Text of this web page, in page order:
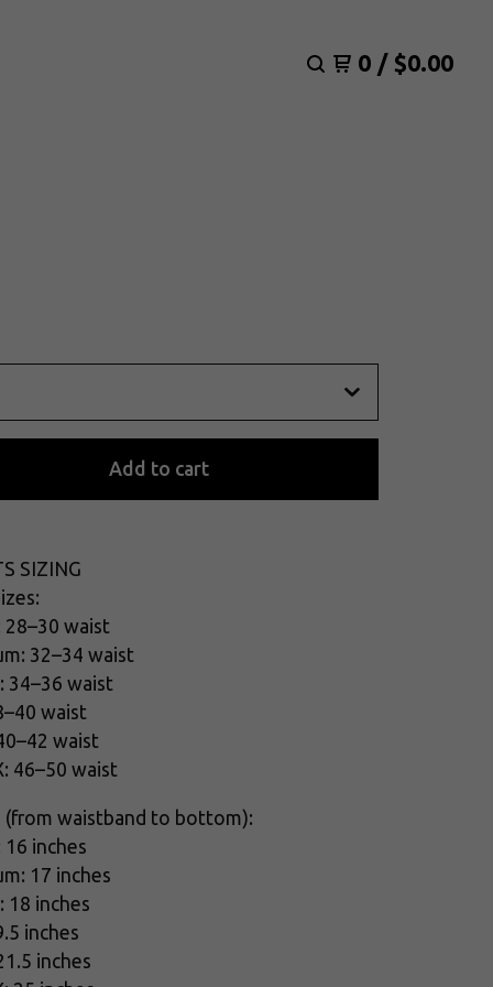
0 / $0.00
Add to cart
SIZING
28–30 waist
32–34 waist
34–36 waist
waist
waist
46–50 waist
(from waistband to bottom):
16 inches
17 inches
18 inches
inches
inches